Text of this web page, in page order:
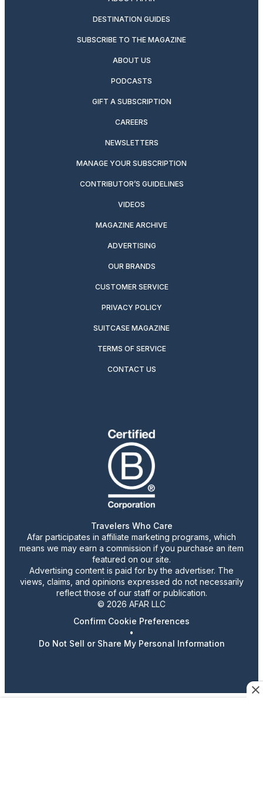
DESTINATION GUIDES
SUBSCRIBE TO THE MAGAZINE
ABOUT US
PODCASTS
GIFT A SUBSCRIPTION
CAREERS
NEWSLETTERS
MANAGE YOUR SUBSCRIPTION
CONTRIBUTOR’S GUIDELINES
VIDEOS
MAGAZINE ARCHIVE
ADVERTISING
OUR BRANDS
CUSTOMER SERVICE
PRIVACY POLICY
SUITCASE MAGAZINE
TERMS OF SERVICE
CONTACT US
Travelers Who Care
Afar participates in affiliate marketing programs, which
means we may earn a commission if you purchase an item
featured on our site.
Advertising content is paid for by the advertiser. The
views, claims, and opinions expressed do not necessarily
reflect those of our staff or publication.
© 2026 AFAR LLC
Confirm Cookie Preferences
•
Do Not Sell or Share My Personal Information